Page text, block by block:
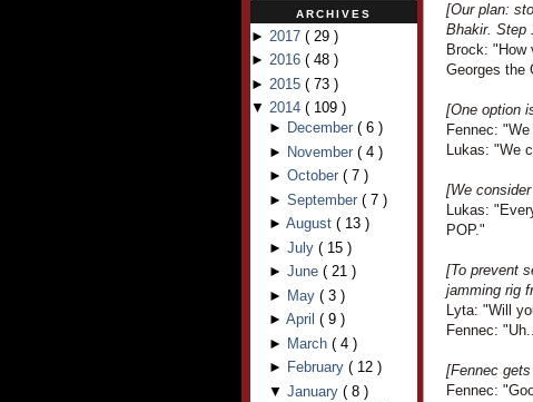
ARCHIVES
► 2017 ( 29 )
► 2016 ( 48 )
► 2015 ( 73 )
▼ 2014 ( 109 )
► December ( 6 )
► November ( 4 )
► October ( 7 )
► September ( 7 )
► August ( 13 )
► July ( 15 )
► June ( 21 )
► May ( 3 )
► April ( 9 )
► March ( 4 )
► February ( 12 )
▼ January ( 8 )
[Our plan:
Bhakir. Step
Brock: "How
Georges the
[One option
Fennec:
Lukas: "We
[We
Lukas:
POP."
[To prevent
jamming rig
Lyta: "Will
Fennec:
[Fennec
Fennec: